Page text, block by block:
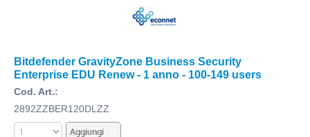
Bitdefender GravityZone Business Security
Enterprise EDU Renew - 1 anno - 100-149 users
Cod. Art.:
2892ZZBER120DLZZ